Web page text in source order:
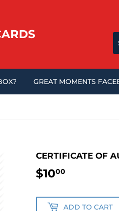
GREAT MOMENTS
CERTIFICATE OF
$1000
ADD TO CART